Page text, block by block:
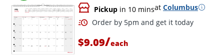
Pickup in 10 minsat Columbus
$9.09/each